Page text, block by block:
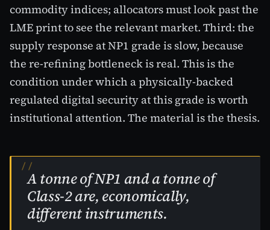
commodity indices; allocators must look past the
LME print to see the relevant market. Third: the
supply response at NP1 grade is slow, because
the re-refining bottleneck is real. This is the
condition under which a physically-backed
regulated digital security at this grade is worth
institutional attention. The material is the thesis.
A tonne of NP1 and a tonne of
Class-2 are, economically,
different instruments.